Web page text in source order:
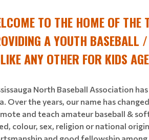
TO THE HOME OF THE
A YOUTH BASEBALL
ANY OTHER FOR KIDS
North Baseball Association
Over the years, our name has
and teach amateur baseball &
colour, sex, religion or national